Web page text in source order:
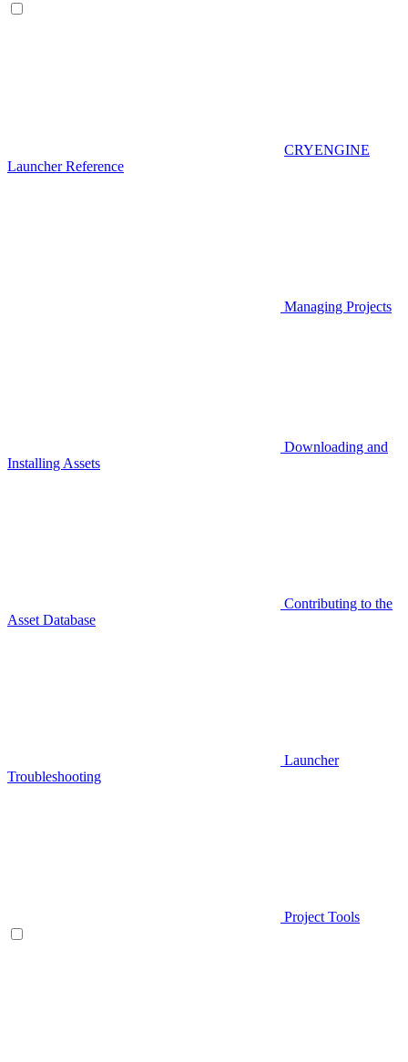
CRYENGINE
Launcher Reference
Managing Projects
Downloading and
Installing Assets
Contributing to the
Asset Database
Launcher
Troubleshooting
Project Tools